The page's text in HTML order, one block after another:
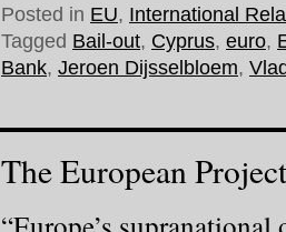
Posted in EU, International
Tagged Bail-out, Cyprus, euro,
Bank, Jeroen Dijsselbloem,
The European